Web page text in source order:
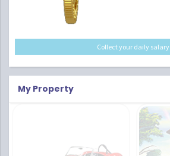
Collect your daily salary
My Property